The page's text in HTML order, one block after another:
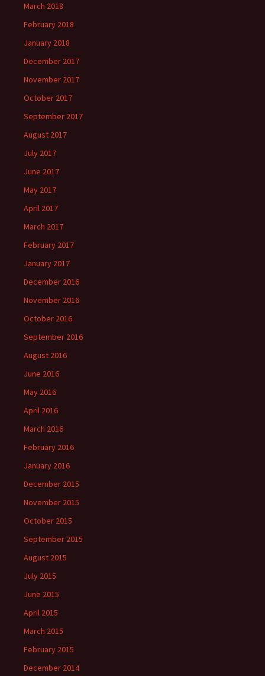
March 2018
February 2018
January 2018
December 2017
November 2017
October 2017
September 2017
August 2017
July 2017
June 2017
May 2017
April 2017
March 2017
February 2017
January 2017
December 2016
November 2016
October 2016
September 2016
August 2016
June 2016
May 2016
April 2016
March 2016
February 2016
January 2016
December 2015
November 2015
October 2015
September 2015
August 2015
July 2015
June 2015
April 2015
March 2015
February 2015
December 2014